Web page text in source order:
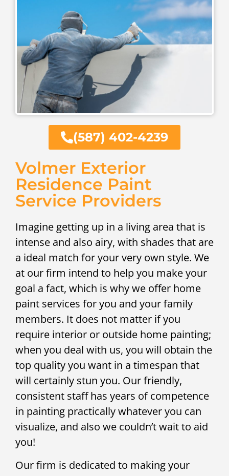
(587) 402-4239
Volmer Exterior
Residence Paint
Service Providers
Imagine getting up in a living area that is
intense and also airy, with shades that are
a ideal match for your very own style. We
at our firm intend to help you make your
goal a fact, which is why we offer home
paint services for you and your family
members. It does not matter if you
require interior or outside home painting;
when you deal with us, you will obtain the
top quality you want in a timespan that
will certainly stun you. Our friendly,
consistent staff has years of competence
in painting practically whatever you can
visualize, and also we couldn’t wait to aid
you!
Our firm is dedicated to making your